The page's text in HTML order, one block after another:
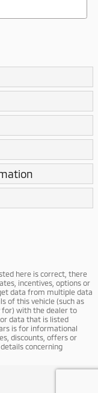
here is correct, there
incentives, options or
data from multiple data
of this vehicle (such as
for) with the dealer to
data that is listed
is for informational
discounts, offers or
concerning